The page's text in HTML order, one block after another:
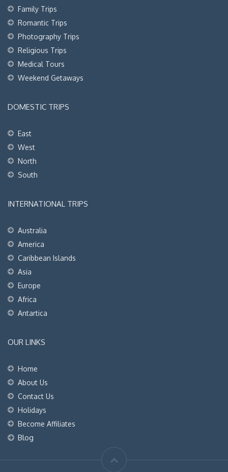
Family Trips
Romantic Trips
Photography Trips
Religious Trips
Medical Tours
Weekend Getaways
DOMESTIC TRIPS
East
West
North
South
INTERNATIONAL TRIPS
Australia
America
Caribbean Islands
Asia
Europe
Africa
Antartica
OUR LINKS
Home
About Us
Contact Us
Holidays
Become Affiliates
Blog